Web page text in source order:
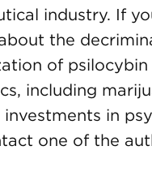
industry. If
the
of
including
in
one of the